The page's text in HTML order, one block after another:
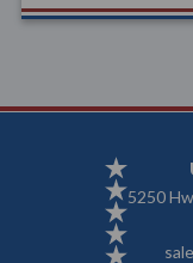
5250